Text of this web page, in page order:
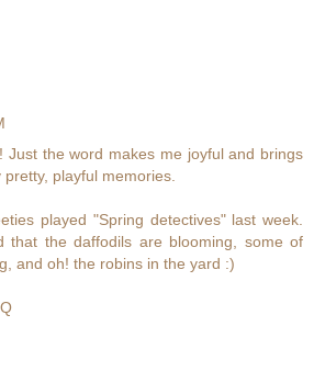
Just the word makes me joyful and brings
playful memories.
played "Spring detectives" last week.
that the daffodils are blooming, some of
and oh! the robins in the yard :)